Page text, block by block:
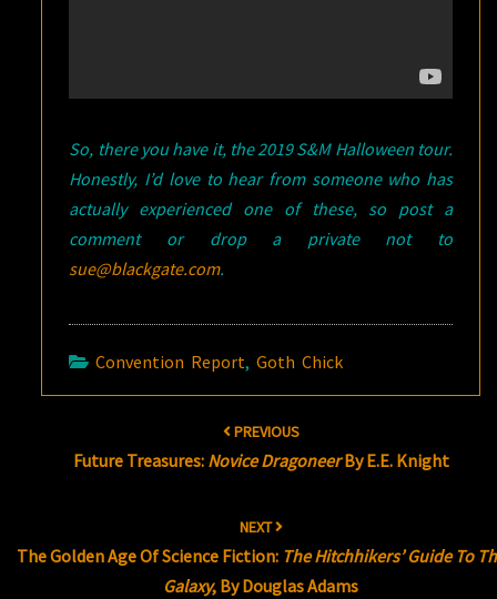
So, there you have it, the 2019 S&M Halloween tour.
Honestly, I’d love to hear from someone who has
actually experienced one of these, so post a
comment or drop a private not to
sue@blackgate.com.
Convention Report,Goth Chick
PREVIOUS
Future Treasures: Novice DragoneerBy E.E. Knight
NEXT
The Golden Age Of Science Fiction: The Hitchhikers’ Guide To
Galaxy, By Douglas Adams